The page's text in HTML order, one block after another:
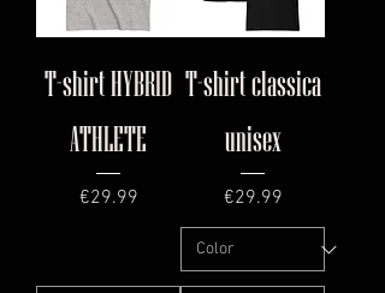
T-shirt HYBRID
ATHLETE
Price
€29.99
T-shirt classica
unisex
Price
€29.99